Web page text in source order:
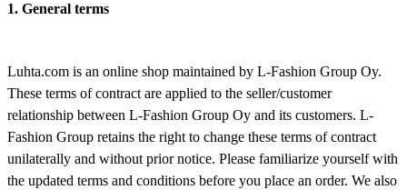
1. General terms
Luhta.com is an online shop maintained by L-Fashion Group Oy.
These terms of contract are applied to the seller/customer
relationship between L-Fashion Group Oy and its customers. L-
Fashion Group retains the right to change these terms of contract
unilaterally and without prior notice. Please familiarize yourself with
the updated terms and conditions before you place an order. We also